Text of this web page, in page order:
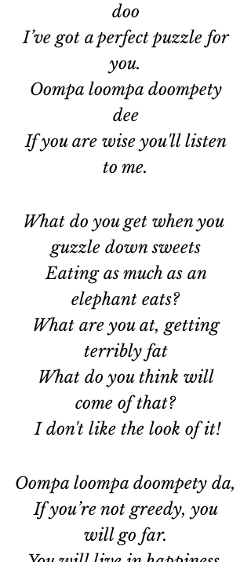
doo
I’ve got a perfect puzzle for
you.
dee
If you are wise you'll listen
to me.
What do you get when you
guzzle down sweets
Eating as much as an
elephant eats?
terribly fat
come of that?
I don't like the look of it!
Oompa loompa doompety da,
If you’re not greedy, you
will go far.